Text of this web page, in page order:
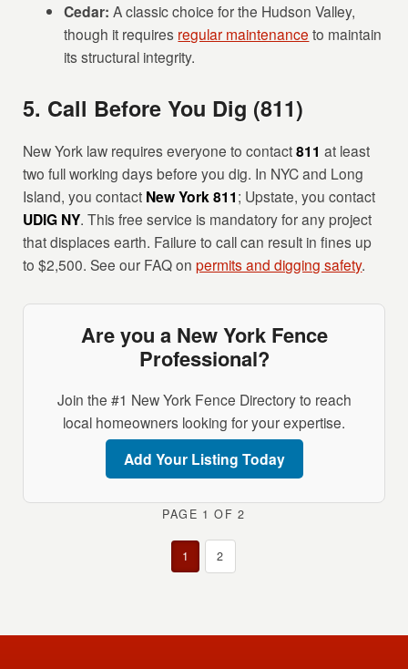
Cedar: A classic choice for the Hudson Valley,
though it requires regular maintenance to maintain
its structural integrity.
5. Call Before You Dig (811)
New York law requires everyone to contact811 at least
two full working days before you dig. In NYC and Long
Island, you contact New York 811; Upstate, you contact
UDIG NY. This free service is mandatory for any project
that displaces earth. Failure to call can result in fines up
to $2,500. See our FAQ onpermits and digging safety.
Are you a New York Fence
Professional?
Join the #1 New York Fence Directory to reach
local homeowners looking for your expertise.
Add Your Listing Today
PAGE 1 OF 2
1 2